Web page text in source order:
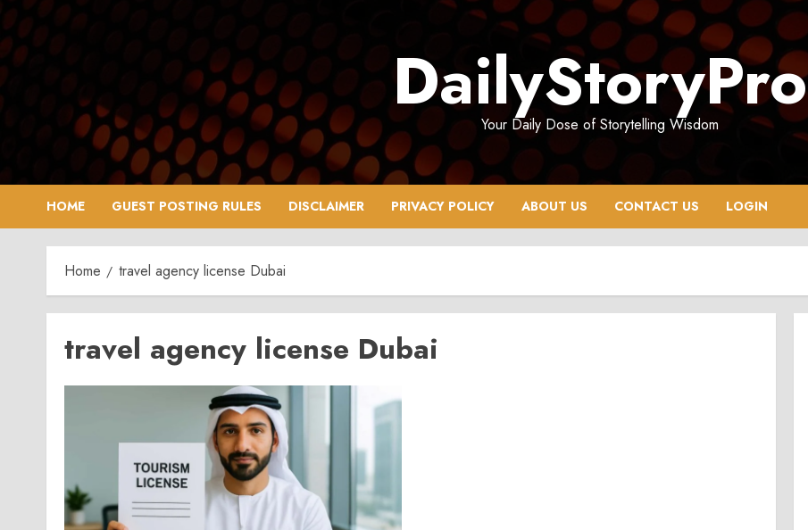
Skip
to
content
DailyStoryPro
Your Daily Dose of Storytelling Wisdom
HOME GUEST POSTING RULES DISCLAIMER PRIVACY POLICY ABOUT US CONTACT US LOGIN
Home travel agency license Dubai
travel agency license Dubai